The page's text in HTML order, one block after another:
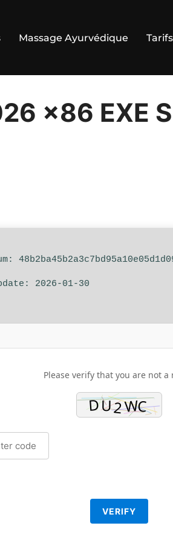
Massage Ayurvédique Tarifs
x86 EXE
2026-01-30
Please verify that you are not a
VERIFY